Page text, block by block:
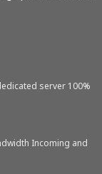
server 100%
Incoming and